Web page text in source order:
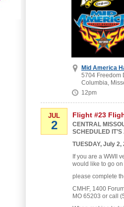
Mid America
5704 Freedom
Columbia,
12pm
JUL
2
Flight #23
CENTRAL
SCHEDULED
TUESDAY, July 2,
If you are a WWII
would like to go
please complete
CMHF, 1400
MO 65203 or call